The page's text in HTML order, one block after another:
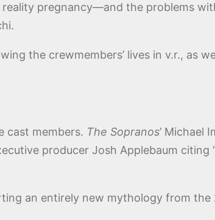
pregnancy—and the problems
the crewmembers’ lives in v.r., as
cast members. The Sopranos’ Michael
producer Josh Applebaum citing
an entirely new mythology from